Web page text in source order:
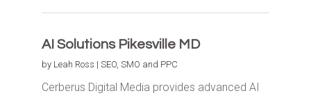
AI Solutions Pikesville MD
by Leah Ross | SEO, SMO and PPC
Cerberus Digital Media provides advanced AI